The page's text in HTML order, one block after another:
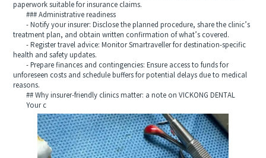
paperwork suitable for insurance claims.
### Administrative readiness
- Notify your insurer: Disclose the planned procedure, share the clinic’s
treatment plan, and obtain written confirmation of what’s covered.
- Register travel advice: Monitor Smartraveller for destination-specific
health and safety updates.
- Prepare finances and contingencies: Ensure access to funds for
unforeseen costs and schedule buffers for potential delays due to medical
reasons.
## Why insurer-friendly clinics matter: a note on VICKONG DENTAL
Your c